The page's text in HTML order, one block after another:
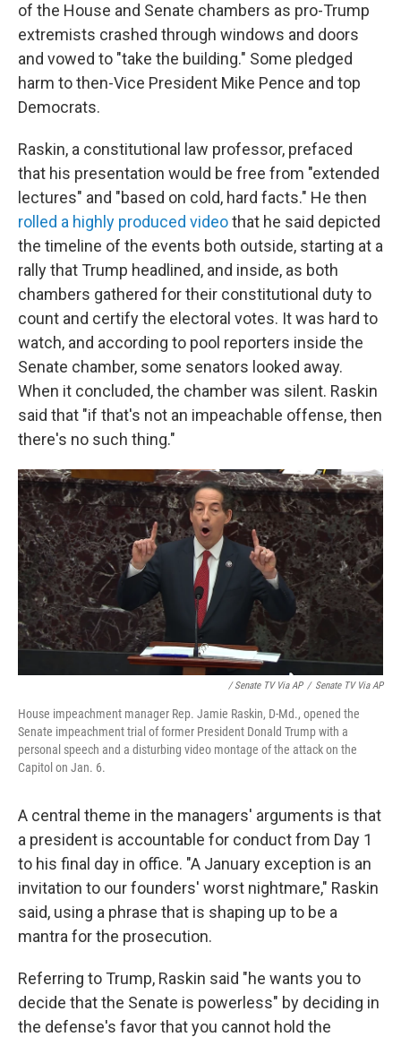
of the House and Senate chambers as pro-Trump
extremists crashed through windows and doors
and vowed to "take the building." Some pledged
harm to then-Vice President Mike Pence and top
Democrats.
Raskin, a constitutional law professor, prefaced
that his presentation would be free from "extended
lectures" and "based on cold, hard facts." He then
rolled a highly produced videothat he said depicted
the timeline of the events both outside, starting at a
rally that Trump headlined, and inside, as both
chambers gathered for their constitutional duty to
count and certify the electoral votes. It was hard to
watch, and according to pool reporters inside the
Senate chamber, some senators looked away.
When it concluded, the chamber was silent. Raskin
said that "if that's not an impeachable offense, then
there's no such thing."
/ Senate TV Via AP / Senate TV Via AP
House impeachment manager Rep. Jamie Raskin, D-Md., opened the
Senate impeachment trial of former President Donald Trump with a
personal speech and a disturbing video montage of the attack on the
Capitol on Jan. 6.
A central theme in the managers' arguments is that
a president is accountable for conduct from Day 1
to his final day in office. "A January exception is an
invitation to our founders' worst nightmare," Raskin
said, using a phrase that is shaping up to be a
mantra for the prosecution.
Referring to Trump, Raskin said "he wants you to
decide that the Senate is powerless" by deciding in
the defense's favor that you cannot hold the